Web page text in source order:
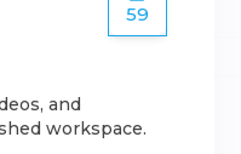
59
and
workspace.